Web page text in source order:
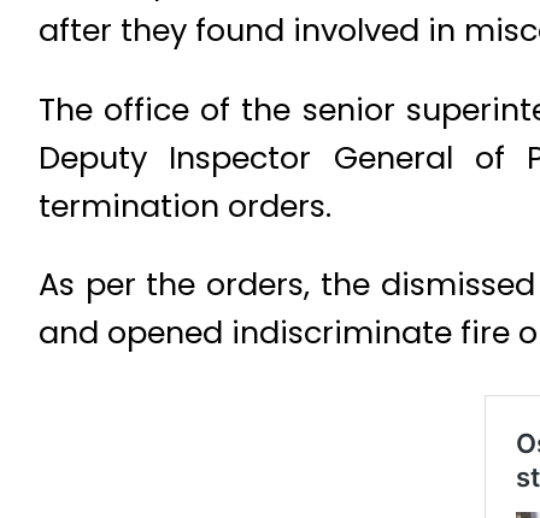
after they found involved in
The office of the senior
Deputy Inspector General of
termination orders.
As per the orders, the
and opened indiscriminate fire